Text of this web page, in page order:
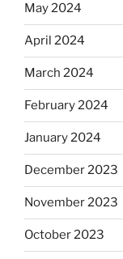
May 2024
April 2024
March 2024
February 2024
January 2024
December 2023
November 2023
October 2023